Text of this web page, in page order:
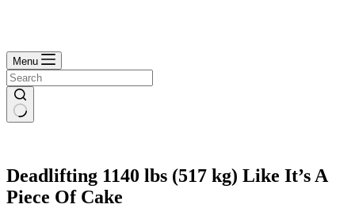
Menu
Deadlifting 1140 lbs (517 kg) Like It’s A
Piece Of Cake